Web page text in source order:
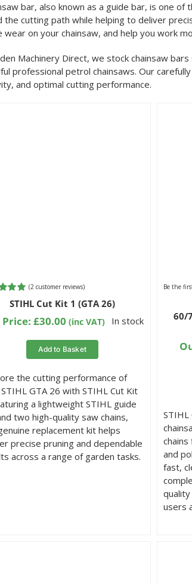
bar, also known as a guide bar, is one
the cutting path while helping to deliver
wear on your chainsaw, and help you work
Machinery Direct, we stock chainsaw
professional petrol chainsaws. Our
and optimal cutting performance.
5.00
on
(2 customer reviews)
STIHL Cut Kit 1 (GTA 26)
Price:£30.00 (inc VAT) In stock
Add to Basket
the cutting performance of
GTA 26 with STIHL Cut Kit
a lightweight STIHL guide
two high-quality saw chains,
replacement kit helps
precise pruning and dependable
across a range of garden tasks.
Be the
60/
STIHL
and
fast,
users